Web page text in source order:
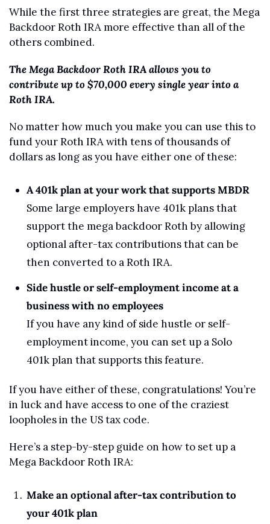
While the first three strategies are great, the Mega
Backdoor Roth IRA more effective than all of the
others combined.
The Mega Backdoor Roth IRA allows you to
contribute up to $70,000 every single year into a
Roth IRA.
No matter how much you make you can use this to
fund your Roth IRA with tens of thousands of
dollars as long as you have either one of these:
A 401k plan at your work that supports MBDR
Some large employers have 401k plans that
support the mega backdoor Roth by allowing
optional after-tax contributions that can be
then converted to a Roth IRA.
Side hustle or self-employment income at a
business with no employees
If you have any kind of side hustle or self-
employment income, you can set up a Solo
401k plan that supports this feature.
If you have either of these, congratulations! You’re
in luck and have access to one of the craziest
loopholes in the US tax code.
Here’s a step-by-step guide on how to set up a
Mega Backdoor Roth IRA:
Make an optional after-tax contribution to
your 401k plan